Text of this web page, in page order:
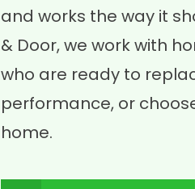
and works the way it
& Door, we work with
who are ready to
performance, or
home.